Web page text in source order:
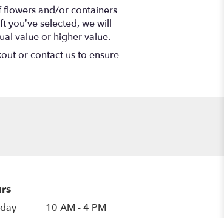
flowers and/or containers
you’ve selected, we will
value or higher value.
or contact us to ensure
10 AM - 4 PM